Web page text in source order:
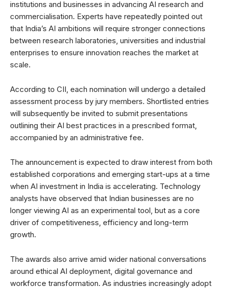
institutions and businesses in advancing AI research and
commercialisation. Experts have repeatedly pointed out
that India’s AI ambitions will require stronger connections
between research laboratories, universities and industrial
enterprises to ensure innovation reaches the market at
scale.
According to CII, each nomination will undergo a detailed
assessment process by jury members. Shortlisted entries
will subsequently be invited to submit presentations
outlining their AI best practices in a prescribed format,
accompanied by an administrative fee.
The announcement is expected to draw interest from both
established corporations and emerging start-ups at a time
when AI investment in India is accelerating. Technology
analysts have observed that Indian businesses are no
longer viewing AI as an experimental tool, but as a core
driver of competitiveness, efficiency and long-term
growth.
The awards also arrive amid wider national conversations
around ethical AI deployment, digital governance and
workforce transformation. As industries increasingly adopt